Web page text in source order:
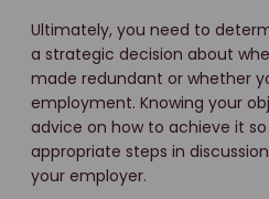
Ultimately, you need to
a strategic decision about
made redundant or whether
employment. Knowing your
advice on how to achieve it
appropriate steps in
your employer.